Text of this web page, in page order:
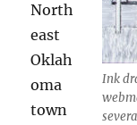
Ink
North
east
Oklah
oma
town